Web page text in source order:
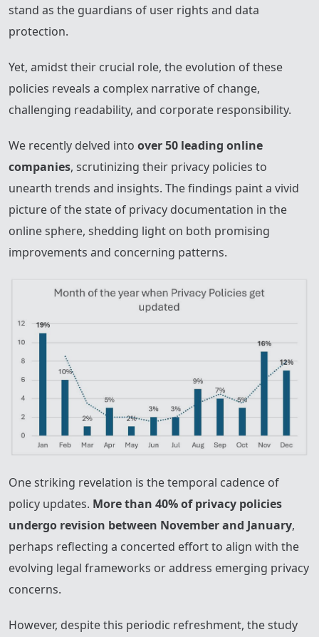
stand as the guardians of user rights and data
protection.
Yet, amidst their crucial role, the evolution of these
policies reveals a complex narrative of change,
challenging readability, and corporate responsibility.
We recently delved into over 50 leading online
companies, scrutinizing their privacy policies to
unearth trends and insights. The findings paint a vivid
picture of the state of privacy documentation in the
online sphere, shedding light on both promising
improvements and concerning patterns.
One striking revelation is the temporal cadence of
policy updates. More than 40% of privacy policies
undergo revision between November and January,
perhaps reflecting a concerted effort to align with the
evolving legal frameworks or address emerging privacy
concerns.
However, despite this periodic refreshment, the study